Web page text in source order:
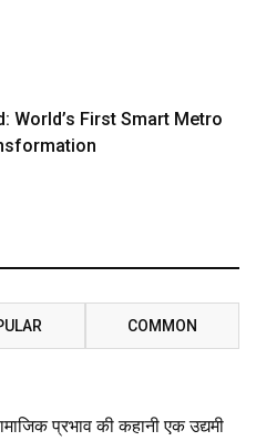
World’s First Smart Metro
COMMON
प्रभाव की कहानी एक उद्यमी